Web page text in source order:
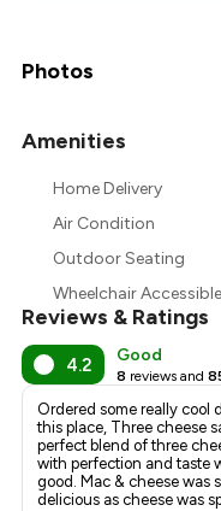
Photos
Amenities
Home Delivery
Air Condition
Outdoor Seating
Wheelchair Accessible
Reviews & Ratings
4.2 Good
8 reviews and
Ordered some really cool
this place, Three cheese
perfect blend of three
with perfection and taste
good. Mac & cheese was
delicious as cheese was